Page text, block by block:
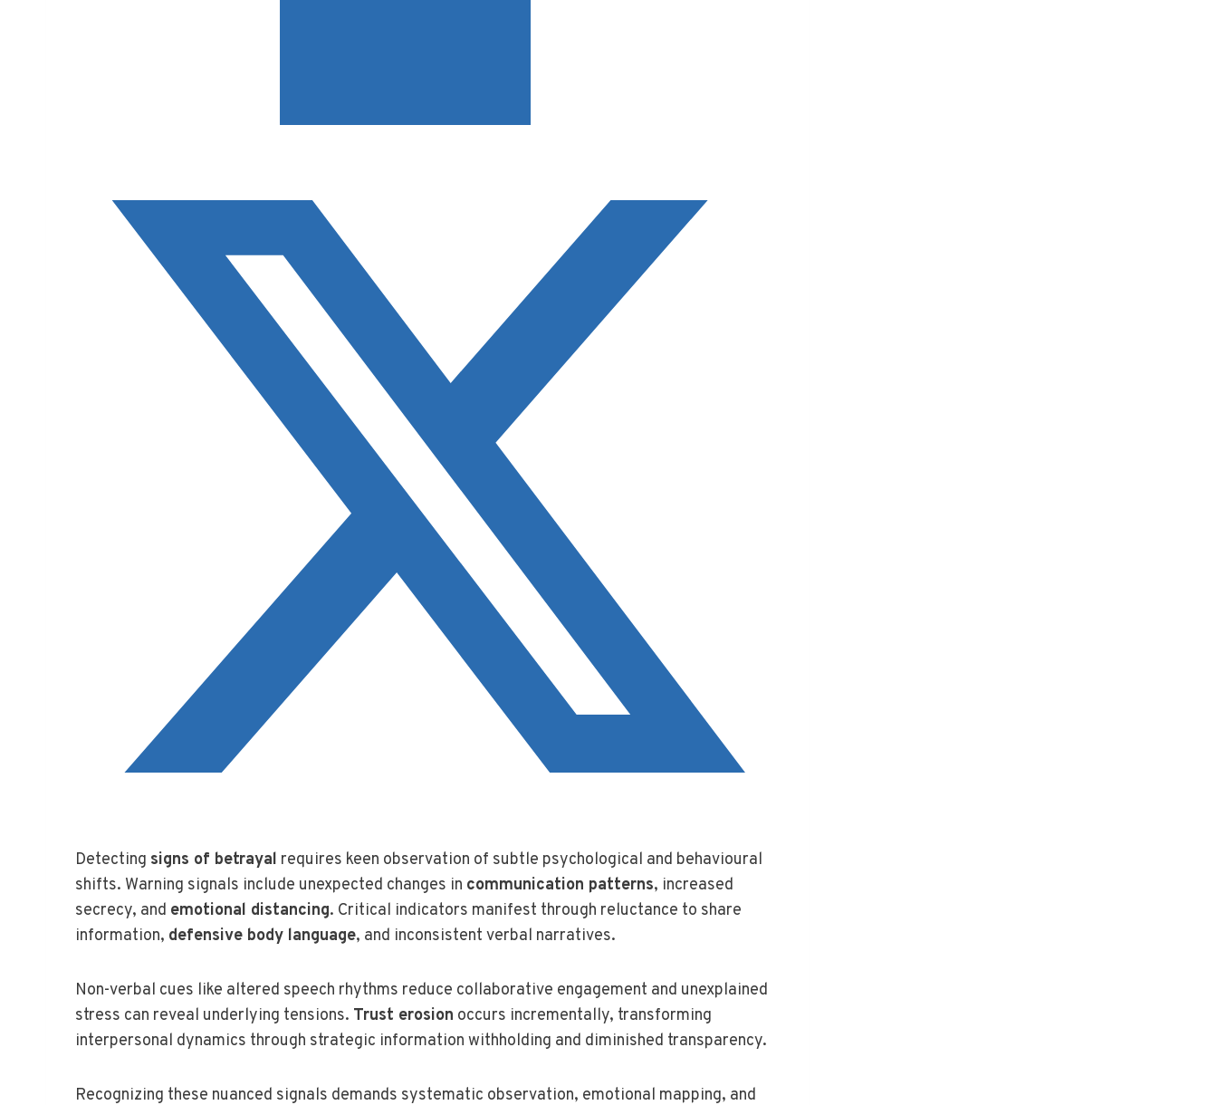
Detecting signs of betrayal requires keen observation of subtle psychological and behavioural
shifts. Warning signals include unexpected changes in communication patterns, increased
secrecy, and emotional distancing. Critical indicators manifest through reluctance to share
information, defensive body language, and inconsistent verbal narratives.
Non-verbal cues like altered speech rhythms reduce collaborative engagement and unexplained
stress can reveal underlying tensions. Trust erosion occurs incrementally, transforming
interpersonal dynamics through strategic information withholding and diminished transparency.
Recognizing these nuanced signals demands systematic observation, emotional mapping, and